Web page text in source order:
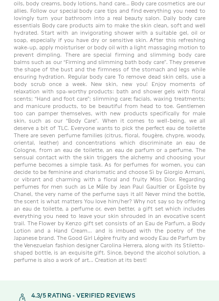
oils, body creams, body lotions, hand care... Body care cosmetics are our
allies. Follow our special body care tips and find everything you need to
lovingly turn your bathroom into a real beauty salon. Daily body care
essentials Body care products aim to make the skin clean, soft and well
hydrated. Start with an invigorating shower with a suitable gel, oil or
soap, especially if you have dry or sensitive skin. After this refreshing
wake-up, apply moisturiser or body oil with a light massaging motion to
prevent dimpling. There are special firming and slimming body care
balms such as our “Firming and slimming bath body care”. They preserve
the shape of the bust and the firmness of the stomach and legs while
ensuring hydration. Regular body care To remove dead skin cells, use a
body scrub once a week. New skin, new you! Enjoy moments of
relaxation with spa-worthy products: bath and shower gels with floral
scents; “Hand and foot care”; slimming care; facials, waxing treatments;
and manicure products, to be beautiful from head to toe. Gentlemen
too can pamper themselves, with new products specifically for male
skin, such as our “Body Care”. When it comes to well-being, we all
deserve a bit of TLC. Everyone wants to pick the perfect eau de toilette
There are seven perfume families (citrus, floral, fougère, chypre, woody,
oriental, leather) and concentrations which discriminate an eau de
Cologne, from an eau de toilette, an eau de parfum or a perfume. The
sensual contact with the skin triggers the alchemy and choosing your
perfume becomes a simple task. As for perfumes for women, you can
decide to be feminine and charismatic and choose Sì by Giorgio Armani,
or vibrant and charming with a floral and fruity Miss Dior. Regarding
perfumes for men such as Le Mâle by Jean Paul Gaultier or Egoïste by
Chanel, the very name of the perfume says it all! Never mind the bottle,
the scent is what matters You love him/her? Why not say so by offering
an eau de toilette, a perfume or, even better, a gift set which includes
everything you need to leave your skin shrouded in an evocative scent
trail. The Flower by Kenzo gift set consists of an Eau de Parfum, a Body
Lotion and a Hand Cream... and is imbued with the poetry of the
Japanese brand. The Good Girl Légère fruity and woody Eau de Parfum by
the Venezuelan fashion designer Carolina Herrera, along with its Stiletto-
shaped bottle, is an exquisite gift. Since, beyond the alcohol solution, a
perfume is also a work of art... Creation at its best!
4.3/5 RATING - VERIFIED REVIEWS